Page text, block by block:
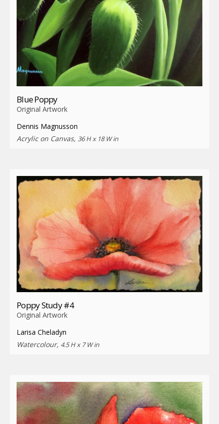
Blue Poppy
Original Artwork
Dennis Magnusson
Acrylic on Canvas, 36 H x 18 W in
Poppy Study #4
Original Artwork
Larisa Cheladyn
Watercolour, 4.5 H x 7 W in